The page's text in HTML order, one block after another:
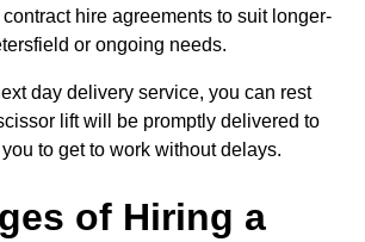
hire agreements to suit longer-
or ongoing needs.
day delivery service, you can rest
lift will be promptly delivered to
to get to work without delays.
of Hiring a